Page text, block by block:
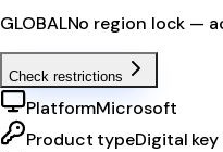
GLOBALNo region lock —
Check restrictions
PlatformMicrosoft
Product typeDigital